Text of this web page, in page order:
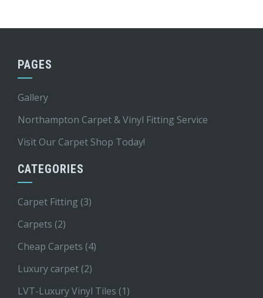
PAGES
Gallery
Northampton Carpet & Vinyl Fitting Service
Visit Our Carpet Shop Today!
CATEGORIES
Carpet Fitting (3)
Carpets (2)
Cheap Carpets (4)
Luxury carpet (2)
LVT-Luxury Vinyl Tiles (1)